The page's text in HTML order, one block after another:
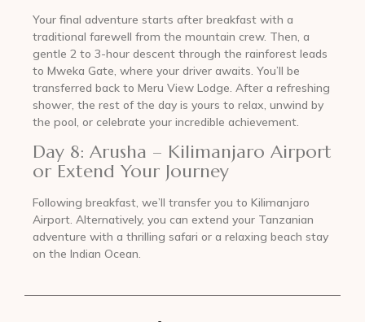
Your final adventure starts after breakfast with a
traditional farewell from the mountain crew. Then, a
gentle 2 to 3-hour descent through the rainforest leads
to Mweka Gate, where your driver awaits. You’ll be
transferred back to Meru View Lodge. After a refreshing
shower, the rest of the day is yours to relax, unwind by
the pool, or celebrate your incredible achievement.
Day 8: Arusha – Kilimanjaro Airport
or Extend Your Journey
Following breakfast, we’ll transfer you to Kilimanjaro
Airport. Alternatively, you can extend your Tanzanian
adventure with a thrilling safari or a relaxing beach stay
on the Indian Ocean.